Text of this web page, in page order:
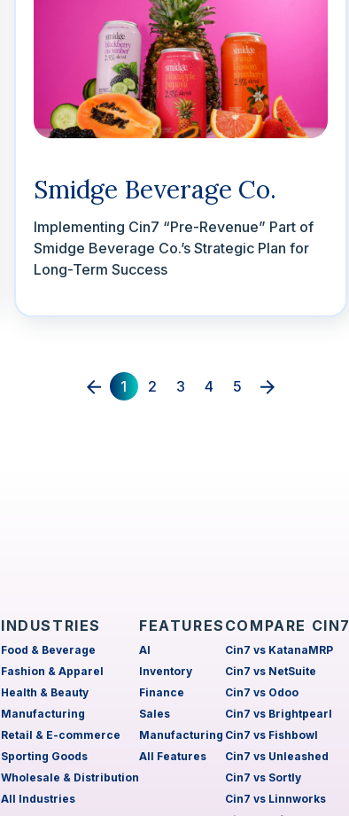
Smidge Beverage Co.
Implementing Cin7 “Pre-Revenue” Part of
Smidge Beverage Co.’s Strategic Plan for
Long-Term Success
1 2 3 4 5
INDUSTRIES
Food & Beverage
Fashion & Apparel
Health & Beauty
Manufacturing
Retail & E-commerce
Sporting Goods
Wholesale & Distribution
All Industries
FEATURES
AI
Inventory
Finance
Sales
Manufacturing
All Features
COMPARE CIN7
Cin7 vs KatanaMRP
Cin7 vs NetSuite
Cin7 vs Odoo
Cin7 vs Brightpearl
Cin7 vs Fishbowl
Cin7 vs Unleashed
Cin7 vs Sortly
Cin7 vs Linnworks